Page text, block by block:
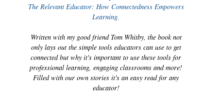
The Relevant Educator: How Connectedness Empowers
Learning.
Written with my good friend Tom Whitby, the book not
only lays out the simple tools educators can use to get
connected but why it's important to use these tools for
professional learning, engaging classrooms and more!
Filled with our own stories it's an easy read for any
educator!